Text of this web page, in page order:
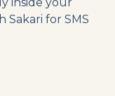
Sakari for SMS